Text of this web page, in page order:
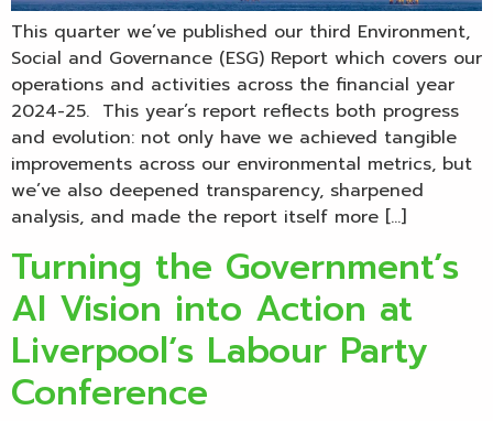
This quarter we’ve published our third Environment,
Social and Governance (ESG) Report which covers our
operations and activities across the financial year
2024-25. This year’s report reflects both progress
and evolution: not only have we achieved tangible
improvements across our environmental metrics, but
we’ve also deepened transparency, sharpened
analysis, and made the report itself more […]
Turning the Government’s
AI Vision into Action at
Liverpool’s Labour Party
Conference